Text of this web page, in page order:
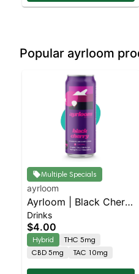
Popular ayrloom
Multiple Specials
ayrloom
Ayrloom | Black Cherry
| 1:1 | 5MG THC : 5MG
CBD
Drinks
$4.00
Hybrid
THC 5mg
CBD 5mg
TAC 10mg